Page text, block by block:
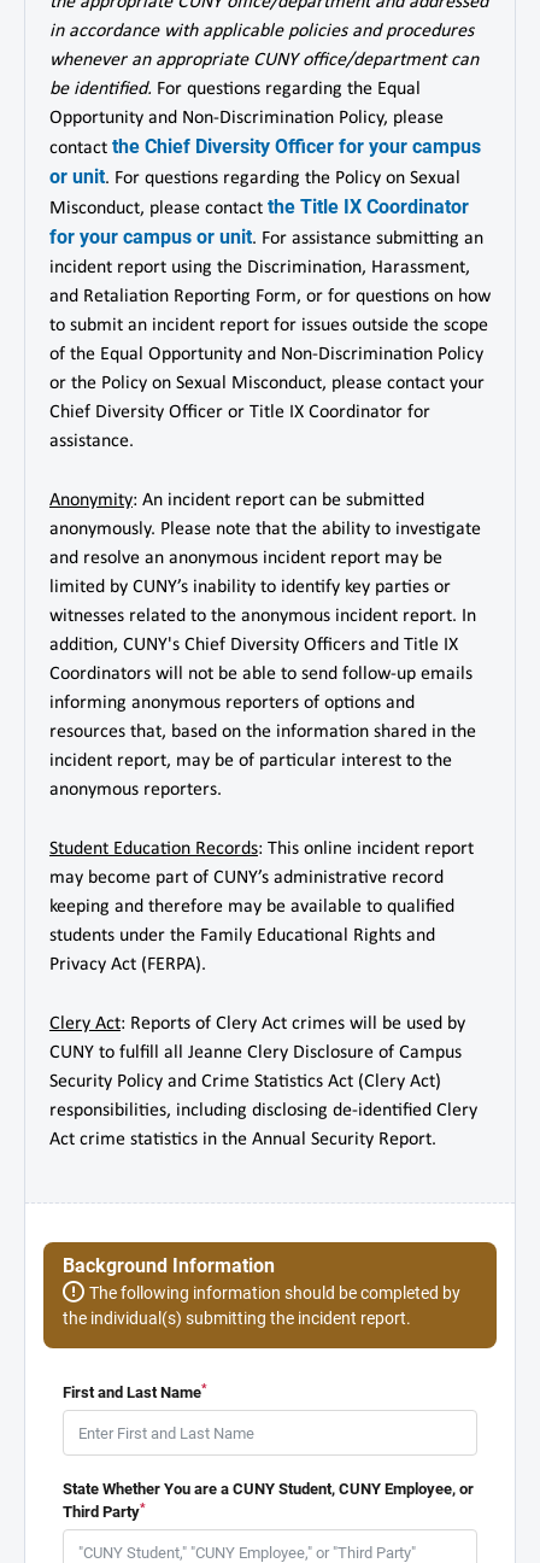
in accordance with applicable policies and procedures
whenever an appropriate CUNY office/department can
be identified. For questions regarding the Equal
Opportunity and Non-Discrimination Policy, please
contact the Chief Diversity Officer for your campus
or unit. For questions regarding the Policy on Sexual
Misconduct, please contact the Title IX Coordinator
for your campus or unit. For assistance submitting an
incident report using the Discrimination, Harassment,
and Retaliation Reporting Form, or for questions on how
to submit an incident report for issues outside the scope
of the Equal Opportunity and Non-Discrimination Policy
or the Policy on Sexual Misconduct, please contact your
Chief Diversity Officer or Title IX Coordinator for
assistance.
Anonymity: An incident report can be submitted
anonymously. Please note that the ability to investigate
and resolve an anonymous incident report may be
limited by CUNY’s inability to identify key parties or
witnesses related to the anonymous incident report. In
addition, CUNY's Chief Diversity Officers and Title IX
Coordinators will not be able to send follow-up emails
informing anonymous reporters of options and
resources that, based on the information shared in the
incident report, may be of particular interest to the
anonymous reporters.
Student Education Records: This online incident report
may become part of CUNY’s administrative record
keeping and therefore may be available to qualified
students under the Family Educational Rights and
Privacy Act (FERPA).
Clery Act: Reports of Clery Act crimes will be used by
CUNY to fulfill all Jeanne Clery Disclosure of Campus
Security Policy and Crime Statistics Act (Clery Act)
responsibilities, including disclosing de-identified Clery
Act crime statistics in the Annual Security Report.
Background Information
The following information should be completed by
the individual(s) submitting the incident report.
First and Last Name*
State Whether You are a CUNY Student, CUNY Employee, or
Third Party*